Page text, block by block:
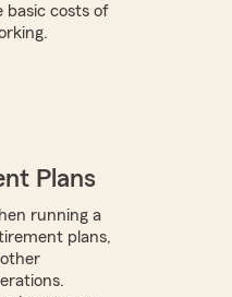
basic costs of
Plans
running a
plans,